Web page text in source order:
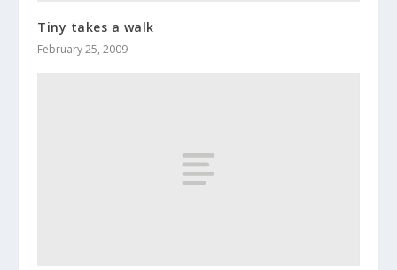
Tiny takes a walk
February 25, 2009